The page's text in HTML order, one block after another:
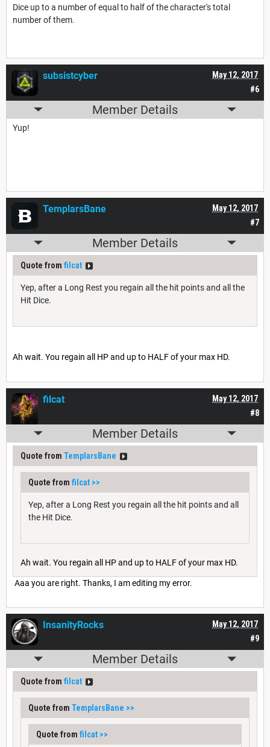
Dice up to a number of equal to half of the character's total
number of them.
#6
May 12, 2017
subsistcyber
Member Details
Yup!
#7
May 12, 2017
TemplarsBane
Member Details
Quote from filcat
Yep, after a Long Rest you regain all the hit points and all the
Hit Dice.
Ah wait. You regain all HP and up to HALF of your max HD.
#8
May 12, 2017
filcat
Member Details
Quote from TemplarsBane
Quote from filcat >>
Yep, after a Long Rest you regain all the hit points and all
the Hit Dice.
Ah wait. You regain all HP and up to HALF of your max HD.
Aaa you are right. Thanks, I am editing my error.
#9
May 12, 2017
InsanityRocks
Member Details
Quote from filcat
Quote from TemplarsBane >>
Quote from filcat >>